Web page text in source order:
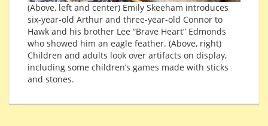
(Above, left and center) Emily Skeeham introduces
six-year-old Arthur and three-year-old Connor to
Hawk and his brother Lee “Brave Heart” Edmonds
who showed him an eagle feather. (Above, right)
Children and adults look over artifacts on display,
including some children’s games made with sticks
and stones.